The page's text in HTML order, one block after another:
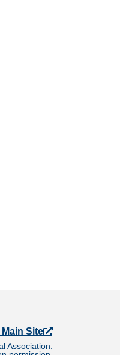
Main Site
Association.